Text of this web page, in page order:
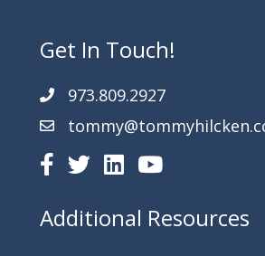
Get In Touch!
973.809.2927
Additional Resources